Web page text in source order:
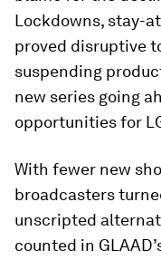
Lockdowns, stay-
proved disruptive
suspending
new series going
opportunities for
With fewer new
broadcasters
unscripted
counted in